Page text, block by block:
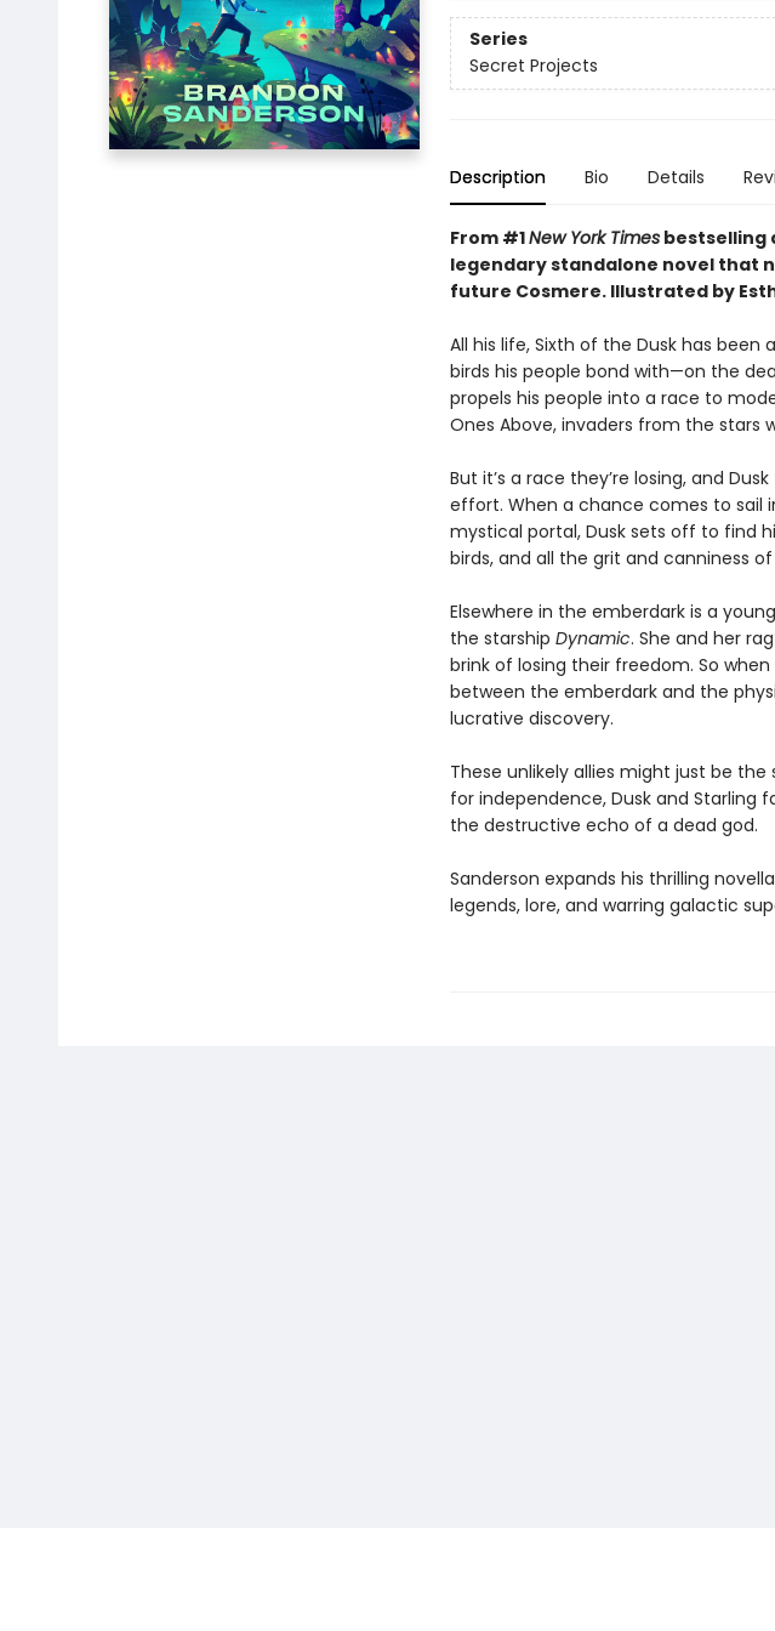
Series
Secret Projects
Description Bio Details
From #1New York Timesbestselling
legendary standalone novel that
future Cosmere. Illustrated by
All his life, Sixth of the Dusk has
birds his people bond with—on the
propels his people into a race to
Ones Above, invaders from the stars
But it’s a race they’re losing, and
effort. When a chance comes to sail
mystical portal, Dusk sets off to find
birds, and all the grit and canniness
Elsewhere in the emberdark is a
the starship Dynamic. She and her
brink of losing their freedom. So
between the emberdark and the
lucrative discovery.
These unlikely allies might just be
for independence, Dusk and Starling
the destructive echo of a dead god.
Sanderson expands his thrilling
legends, lore, and warring galactic